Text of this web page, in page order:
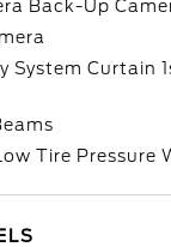
Back-Up
System Curtain
Tire Pressure